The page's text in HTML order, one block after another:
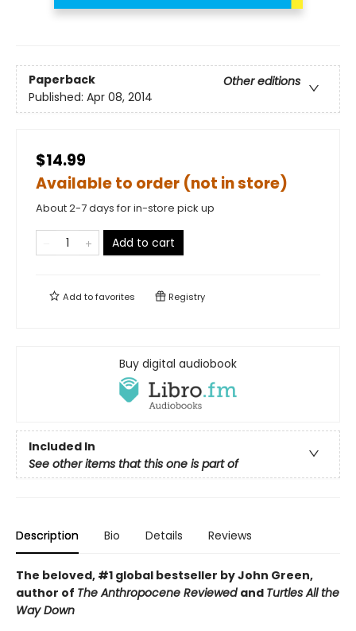
Paperback
Other editions
Published: Apr 08, 2014
$14.99
Available to order (not in store)
About 2-7 days for in-store pick up
Add to cart
Add tofavorites Registry
Buy digital audiobook
Included In
See other items that this one is part of
Description Bio Details Reviews
The beloved, #1 global bestseller by John Green,
author of The Anthropocene Reviewed and Turtles All the
Way Down